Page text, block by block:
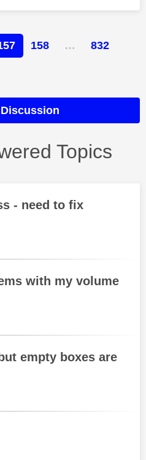
158 … 832
Topics
- need to fix
with my volume
empty boxes are